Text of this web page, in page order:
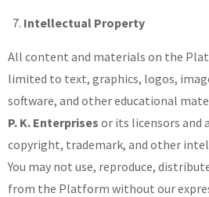
Intellectual Property
All content and materials on the
limited to text, graphics, logos,
software, and other educational
P. K. Enterprises or its licensors and
copyright, trademark, and other
You may not use, reproduce,
from the Platform without our